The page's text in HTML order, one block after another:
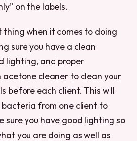
on the labels.
when it comes to doing
sure you have a clean
lighting, and proper
acetone cleaner to clean your
before each client. This will
from one client to
sure you have good lighting so
you are doing as well as